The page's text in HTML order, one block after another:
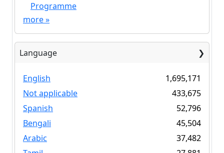
Programme
more»
Language
English
1,695,171
Not applicable
433,675
Spanish
52,796
Bengali
45,504
Arabic
37,482